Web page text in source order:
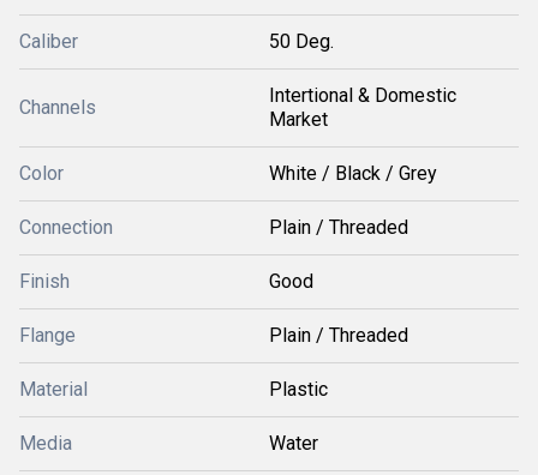
Caliber 50 Deg.
Channels
Intertional & Domestic
Market
Color White / Black / Grey
Connection Plain / Threaded
Finish Good
Flange Plain / Threaded
Material Plastic
Media Water